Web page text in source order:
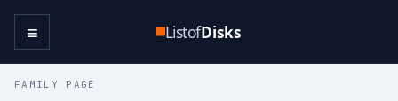
ListofDisks
≡
FAMILY PAGE